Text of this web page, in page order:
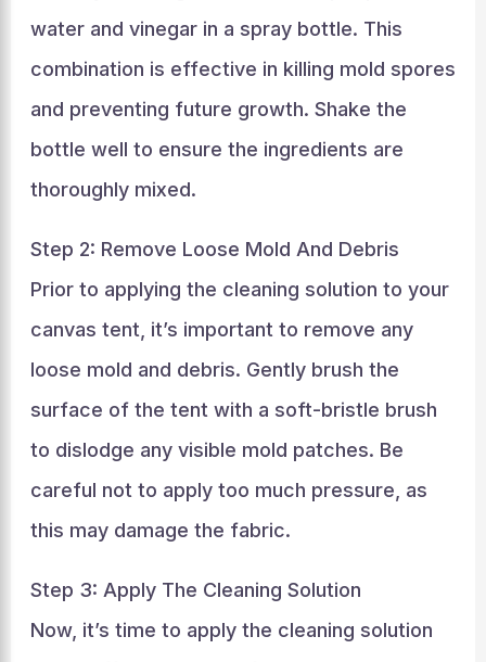
water and vinegar in a spray bottle. This
combination is effective in killing mold spores
and preventing future growth. Shake the
bottle well to ensure the ingredients are
thoroughly mixed.
Step 2: Remove Loose Mold And Debris
Prior to applying the cleaning solution to your
canvas tent, it’s important to remove any
loose mold and debris. Gently brush the
surface of the tent with a soft-bristle brush
to dislodge any visible mold patches. Be
careful not to apply too much pressure, as
this may damage the fabric.
Step 3: Apply The Cleaning Solution
Now, it’s time to apply the cleaning solution